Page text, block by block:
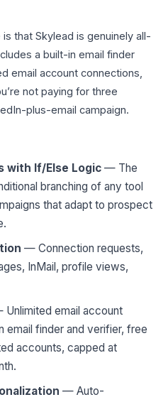
that Skylead is genuinely all-
a built-in email finder
email account connections,
not paying for three
plus-email campaign.
with If/Else Logic — The
branching of any tool
that adapt to prospect
— Connection requests,
InMail, profile views,
email account
email finder and verifier, free
accounts, capped at
— Auto-